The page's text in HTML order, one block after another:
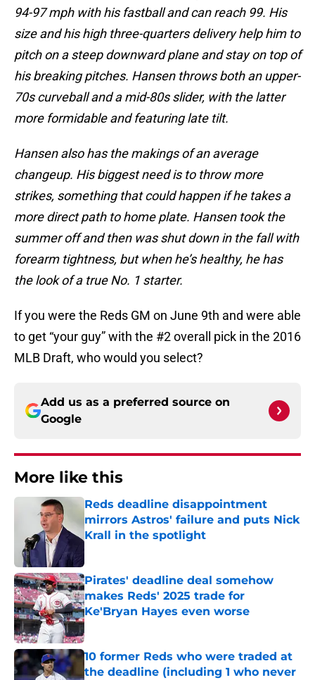
94-97 mph with his fastball and can reach 99. His
size and his high three-quarters delivery help him to
pitch on a steep downward plane and stay on top of
his breaking pitches. Hansen throws both an upper-
70s curveball and a mid-80s slider, with the latter
more formidable and featuring late tilt.
Hansen also has the makings of an average
changeup. His biggest need is to throw more
strikes, something that could happen if he takes a
more direct path to home plate. Hansen took the
summer off and then was shut down in the fall with
forearm tightness, but when he’s healthy, he has
the look of a true No. 1 starter.
If you were the Reds GM on June 9th and were able
to get “your guy” with the #2 overall pick in the 2016
MLB Draft, who would you select?
Add us as a preferred source on
Google
More like this
Reds deadline disappointment
mirrors Astros' failure and puts Nick
Krall in the spotlight
Pirates' deadline deal somehow
makes Reds' 2025 trade for
Ke'Bryan Hayes even worse
Published by on Invalid Date
10 former Reds who were traded at
the deadline (including 1 who never